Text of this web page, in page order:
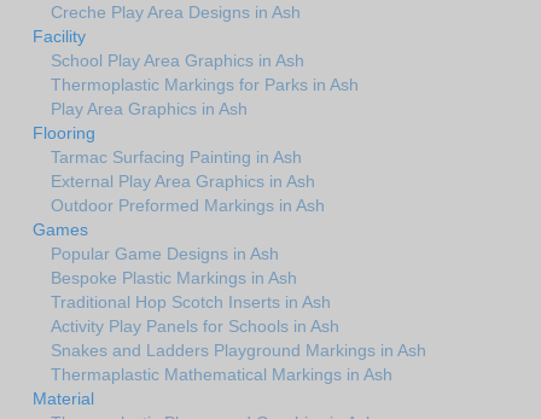
Creche Play Area Designs in Ash
Facility
School Play Area Graphics in Ash
Thermoplastic Markings for Parks in Ash
Play Area Graphics in Ash
Flooring
Tarmac Surfacing Painting in Ash
External Play Area Graphics in Ash
Outdoor Preformed Markings in Ash
Games
Popular Game Designs in Ash
Bespoke Plastic Markings in Ash
Traditional Hop Scotch Inserts in Ash
Activity Play Panels for Schools in Ash
Snakes and Ladders Playground Markings in Ash
Thermaplastic Mathematical Markings in Ash
Material